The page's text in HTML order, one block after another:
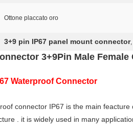
Ottone placcato oro
3+9 pin IP67 panel mount connector,
3+9Pin Male
Waterproof Connector
connector IP67 is the main
. it is widely used in many